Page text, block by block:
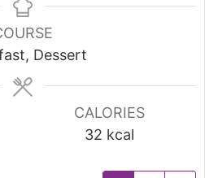
Dessert
CALORIES
32 kcal